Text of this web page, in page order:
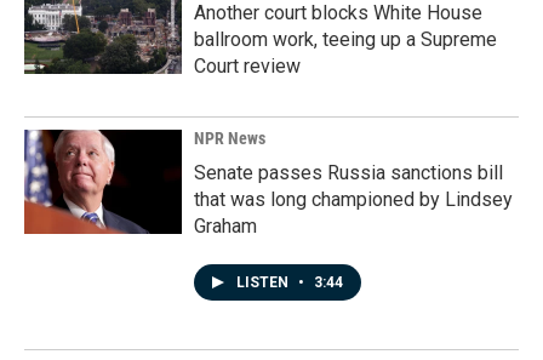
Another court blocks White House
ballroom work, teeing up a Supreme
Court review
NPR News
Senate passes Russia sanctions bill
that was long championed by Lindsey
Graham
LISTEN • 3:44